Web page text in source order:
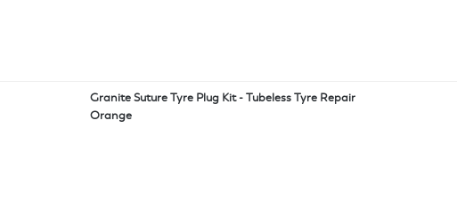
Granite Suture Tyre Plug Kit - Tubeless Tyre Repair
Orange